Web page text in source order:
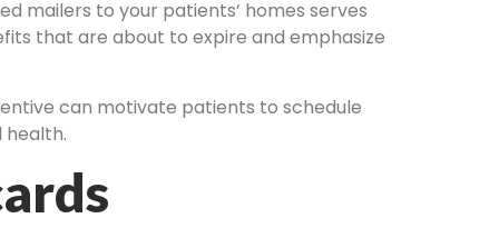
mailers to your patients’ homes serves
that are about to expire and emphasize
can motivate patients to schedule